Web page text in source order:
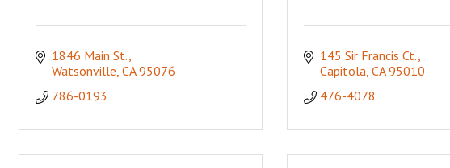
1846 Main St.
Watsonville CA 95076
786-0193
145 Sir Francis Ct.
Capitola CA 95010
476-4078